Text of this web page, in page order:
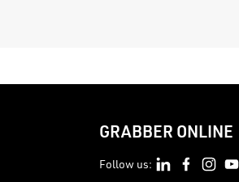
GRABBER ONLINE
Follow us: